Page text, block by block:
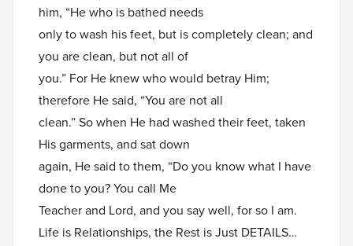
him, “He who is bathed needs
only to wash his feet, but is completely clean; and
you are clean, but not all of
you.” For He knew who would betray Him;
therefore He said, “You are not all
clean.” So when He had washed their feet, taken
His garments, and sat down
again, He said to them, “Do you know what I have
done to you? You call Me
Teacher and Lord, and you say well, for so I am.
Life is Relationships, the Rest is Just DETAILS…